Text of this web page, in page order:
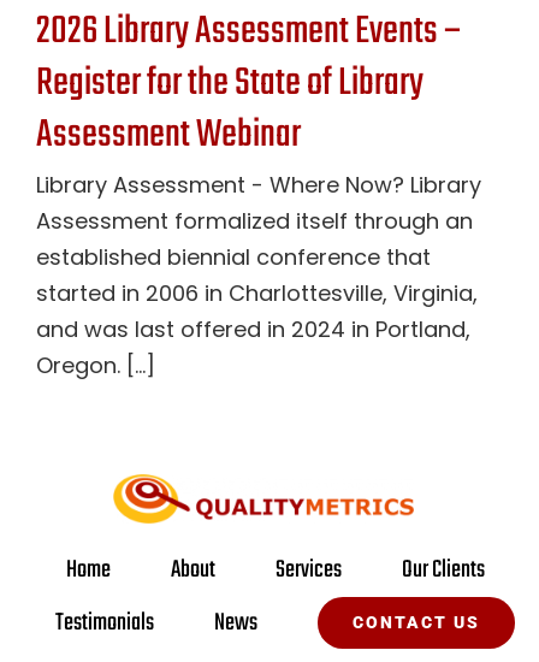
2026 Library Assessment Events –
Register for the State of Library
Assessment Webinar
Library Assessment - Where Now? Library
Assessment formalized itself through an
established biennial conference that
started in 2006 in Charlottesville, Virginia,
and was last offered in 2024 in Portland,
Oregon. [...]
Home About Services
Our Clients
Testimonials
News CONTACT US